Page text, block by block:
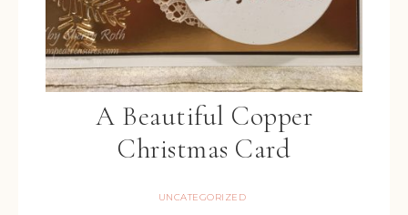
A Beautiful Copper
Christmas Card
UNCATEGORIZED